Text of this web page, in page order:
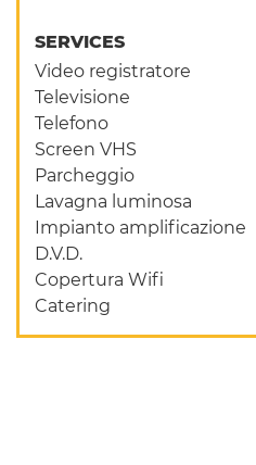
SERVICES
Video registratore
Televisione
Telefono
Screen VHS
Parcheggio
Lavagna luminosa
Impianto amplificazione
D.V.D.
Copertura Wifi
Catering